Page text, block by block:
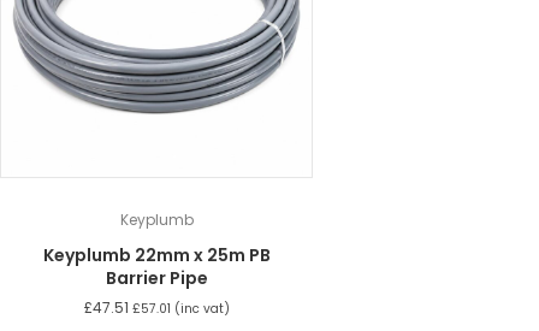
Keyplumb
Keyplumb 22mm x 25m PB
Barrier Pipe
£47.51 £57.01 (inc vat)